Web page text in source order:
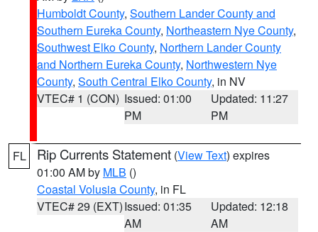
Humboldt County, Southern Lander County and
Southern Eureka County, Northeastern Nye County,
Southwest Elko County, Northern Lander County
and Northern Eureka County, Northwestern Nye
County, South Central Elko County, in NV
VTEC# 1 (CON) Issued: 01:00
PM
Updated: 11:27
PM
FL Rip Currents Statement (View Text) expires
01:00 AM by MLB ()
Coastal Volusia County, in FL
VTEC# 29 (EXT)Issued: 01:35
AM
Updated: 12:18
AM